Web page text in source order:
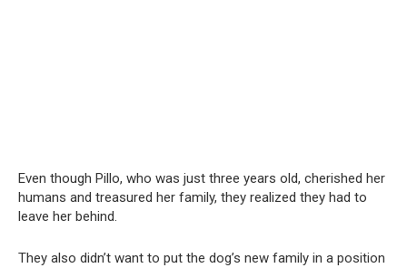
Even though Pillo, who was just three years old, cherished her
humans and treasured her family, they realized they had to
leave her behind.
They also didn’t want to put the dog’s new family in a position